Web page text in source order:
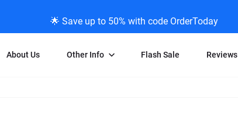
🌟 Save up to 50% with code OrderToday
About Us Other Info Flash Sale Reviews